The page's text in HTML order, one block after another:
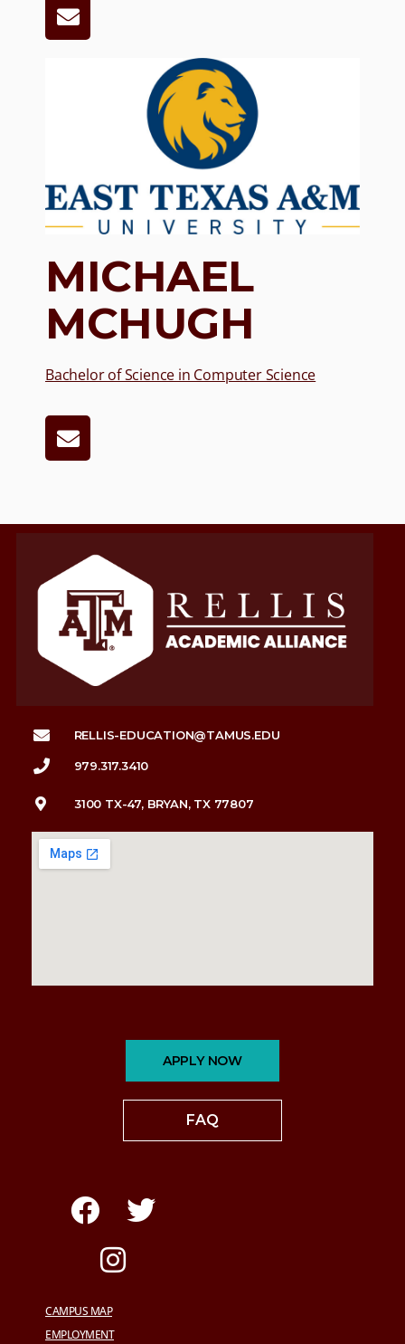
MICHAEL
MCHUGH
Bachelor of Science in Computer Science
RELLIS-EDUCATION@TAMUS.EDU
979.317.3410
3100 TX-47, BRYAN, TX 77807
APPLY NOW
FAQ
CAMPUS MAP
EMPLOYMENT